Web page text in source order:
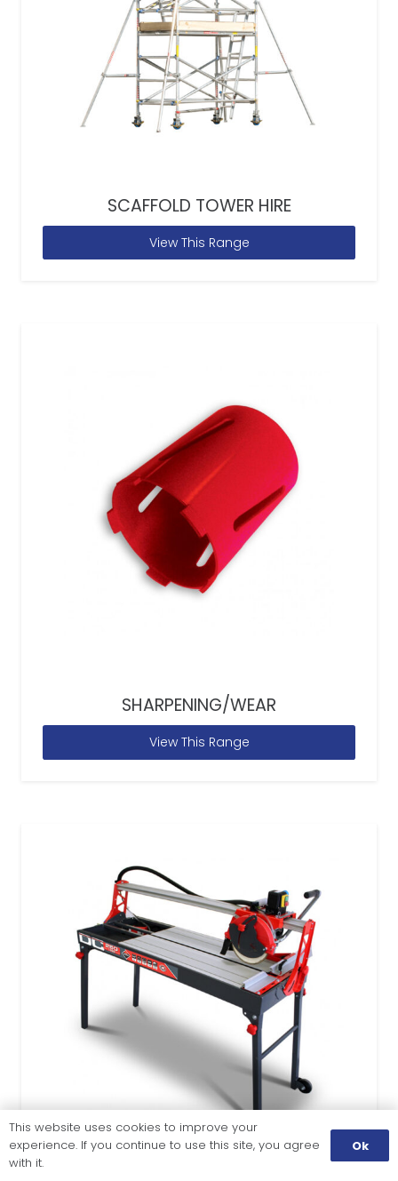
SCAFFOLD TOWER HIRE
View This Range
SHARPENING/WEAR
View This Range
This website uses cookies to improve your
experience. If you continue to use this site, you agree
with it.
Ok